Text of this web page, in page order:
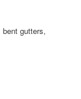
gutters,